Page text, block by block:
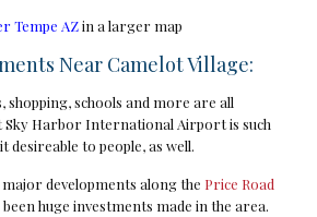
Tempe AZin a larger map
Near Camelot Village:
shopping, schools and more are all
Sky Harbor International Airport is such
desireable to people, as well.
developments along the Price Road
been huge investments made in the area.